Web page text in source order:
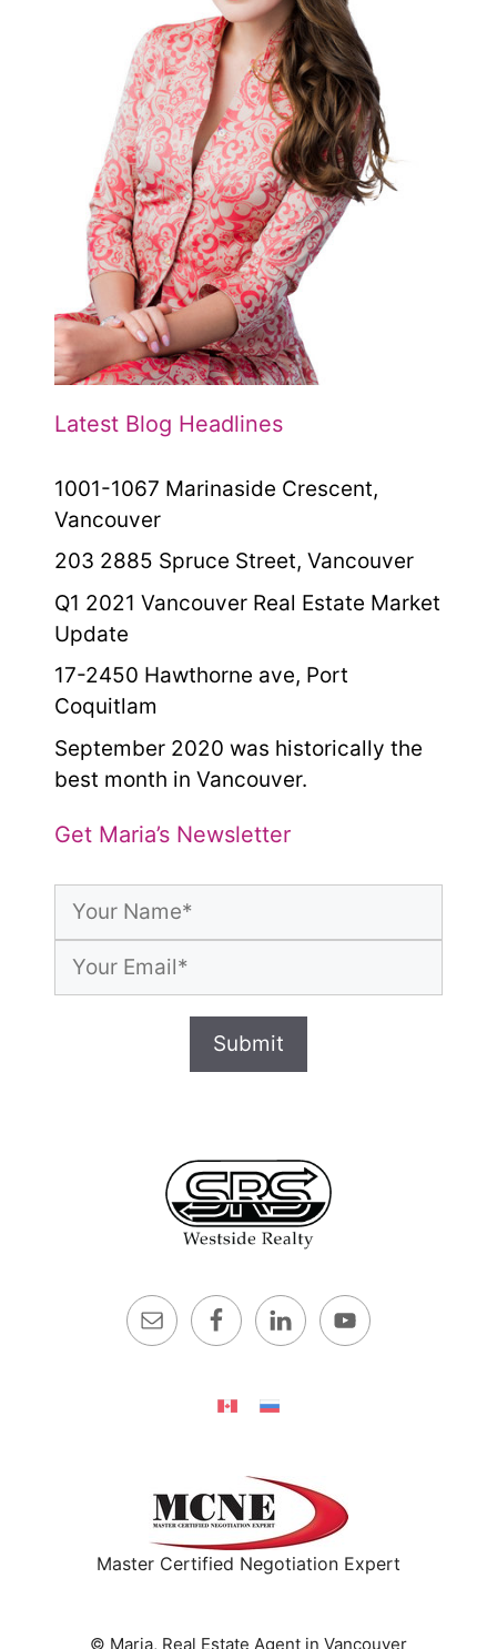
Latest Blog Headlines
1001-1067 Marinaside Crescent,
Vancouver
203 2885 Spruce Street, Vancouver
Q1 2021 Vancouver Real Estate Market
Update
17-2450 Hawthorne ave, Port
Coquitlam
September 2020 was historically the
best month in Vancouver.
Get Maria’s Newsletter
Master Certified Negotiation Expert
© Maria, Real Estate Agent in Vancouver